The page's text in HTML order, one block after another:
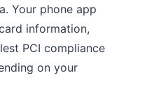
Your phone app
information,
PCI compliance
on your